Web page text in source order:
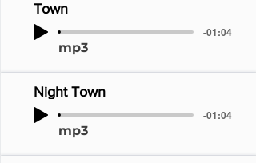
Town
-01:04
mp3
Night Town
-01:04
mp3